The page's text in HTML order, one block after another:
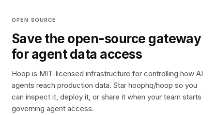
OPEN SOURCE
Save the open-source gateway
for agent data access
Hoop is MIT-licensed infrastructure for controlling how AI
agents reach production data. Star hoophq/hoop so you
can inspect it, deploy it, or share it when your team starts
governing agent access.